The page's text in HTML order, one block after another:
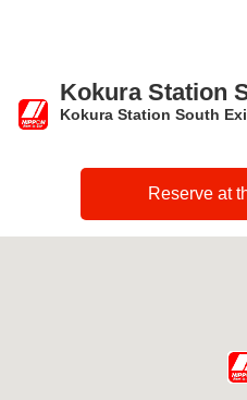
Kokura Station
Kokura Station South
Reserve at